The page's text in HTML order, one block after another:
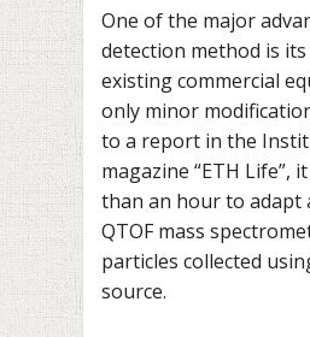
One of the major
detection method is
existing commercial
only minor
to a report in the
magazine “ETH Life”,
than an hour to adapt
QTOF mass
particles collected
source.